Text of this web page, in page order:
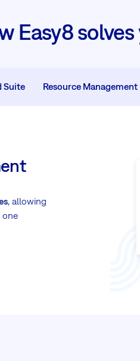
Easy8
Suite Resource Management
, allowing
one